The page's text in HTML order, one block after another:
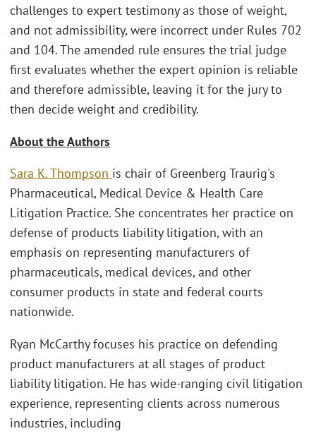
challenges to expert testimony as those of weight,
and not admissibility, were incorrect under Rules 702
and 104. The amended rule ensures the trial judge
first evaluates whether the expert opinion is reliable
and therefore admissible, leaving it for the jury to
then decide weight and credibility.
About the Authors
Sara K. Thompson is chair of Greenberg Traurig's
Pharmaceutical, Medical Device & Health Care
Litigation Practice. She concentrates her practice on
defense of products liability litigation, with an
emphasis on representing manufacturers of
pharmaceuticals, medical devices, and other
consumer products in state and federal courts
nationwide.
Ryan McCarthy focuses his practice on defending
product manufacturers at all stages of product
liability litigation. He has wide-ranging civil litigation
experience, representing clients across numerous
industries, including